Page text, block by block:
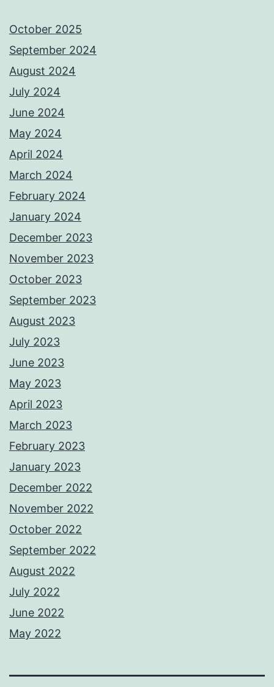
October 2025
September 2024
August 2024
July 2024
June 2024
May 2024
April 2024
March 2024
February 2024
January 2024
December 2023
November 2023
October 2023
September 2023
August 2023
July 2023
June 2023
May 2023
April 2023
March 2023
February 2023
January 2023
December 2022
November 2022
October 2022
September 2022
August 2022
July 2022
June 2022
May 2022